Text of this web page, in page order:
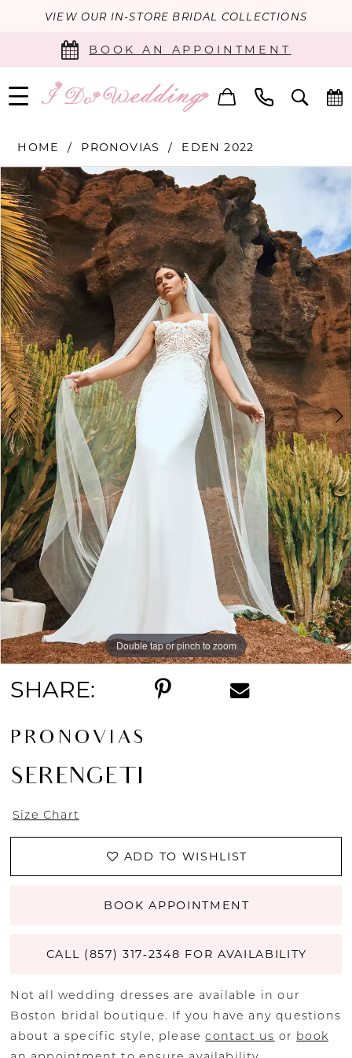
VIEW OUR IN-STORE BRIDAL COLLECTIONS
BOOK AN APPOINTMENT
HOME PRONOVIAS EDEN 2022
Products
Views
Carousel
Skip
to
end
PAUSE AUTOPLAY
PREVIOUS SLIDE
NEXT SLIDE
0
1
2
Double tap or pinch to zoom
Double tap or pinch to zoom
Double tap or pinch to zoom
SHARE:
PRONOVIAS
SERENGETI
Size Chart
ADD TO WISHLIST
BOOK APPOINTMENT
CALL (857) 317‑2348 FOR AVAILABILITY
Not all wedding dresses are available in our
Boston bridal boutique. If you have any questions
about a specific style, pleasecontact us or book